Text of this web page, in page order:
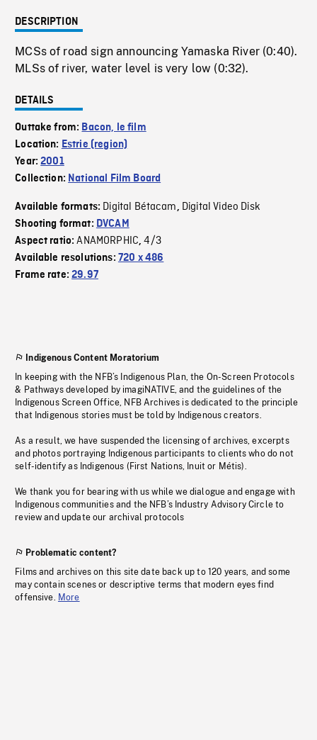
DESCRIPTION
MCSs of road sign announcing Yamaska River (0:40).
MLSs of river, water level is very low (0:32).
DETAILS
Outtake from: Bacon, le film
Location: Estrie (region)
Year:2001
Collection: National Film Board
Available formats: Digital Bétacam, Digital Video Disk
Shooting format: DVCAM
Aspect ratio:ANAMORPHIC,4/3
Available resolutions: 720 x 486
Frame rate:29.97
Indigenous Content Moratorium
In keeping with the NFB’s Indigenous Plan, the On-Screen Protocols
& Pathways developed by imagiNATIVE, and the guidelines of the
Indigenous Screen Office, NFB Archives is dedicated to the principle
that Indigenous stories must be told by Indigenous creators.
As a result, we have suspended the licensing of archives, excerpts
and photos portraying Indigenous participants to clients who do not
self-identify as Indigenous (First Nations, Inuit or Métis).
We thank you for bearing with us while we dialogue and engage with
Indigenous communities and the NFB’s Industry Advisory Circle to
review and update our archival protocols
Problematic content?
Films and archives on this site date back up to 120 years, and some
may contain scenes or descriptive terms that modern eyes find
offensive. More